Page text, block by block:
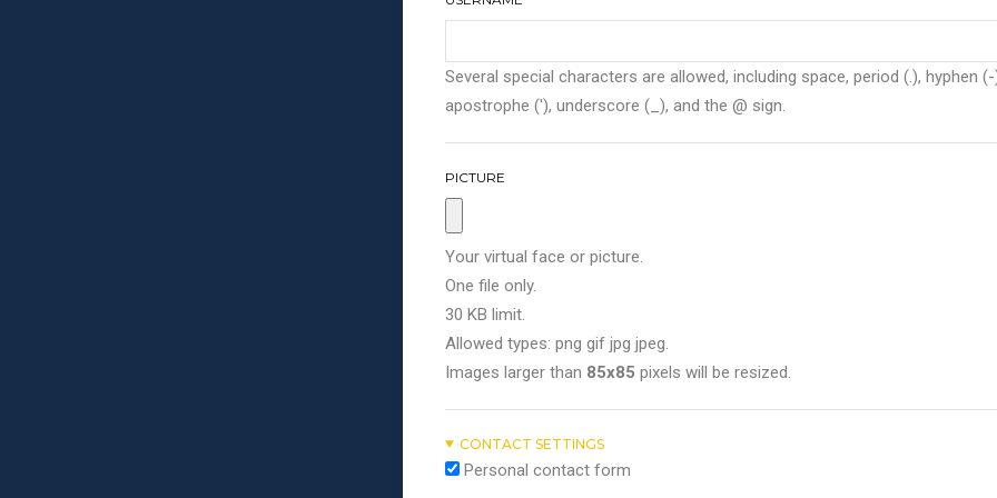
Several special characters are allowed, including space, period (.), hyphen (-
apostrophe ('), underscore (_), and the @ sign.
PICTURE
Your virtual face or picture.
One file only.
30 KB limit.
Allowed types: png gif jpg jpeg.
Images larger than 85x85 pixels will be resized.
CONTACT SETTINGS
Personal contact form